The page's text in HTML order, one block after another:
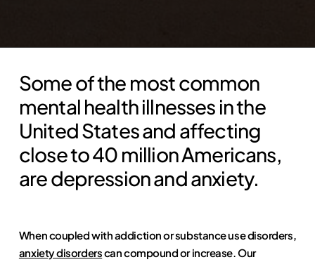
Some of the most common
mental health illnesses in the
United States and affecting
close to 40 million Americans,
are depression and anxiety.
When coupled with addiction or substance use disorders,
anxiety disorderscan compound or increase. Our